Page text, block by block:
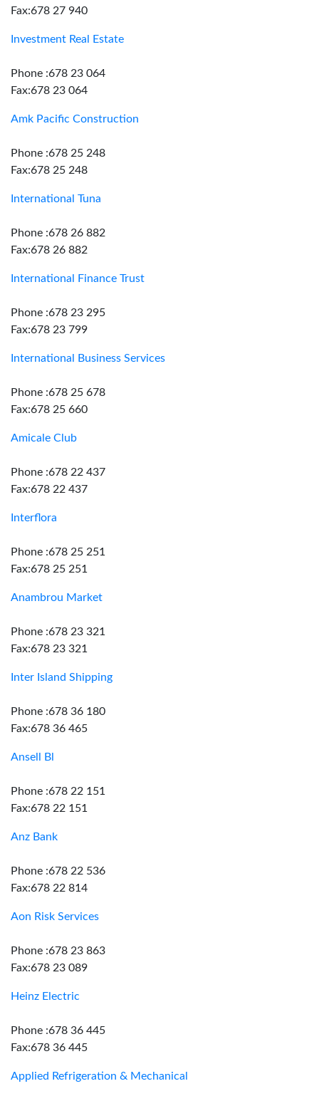
Fax:678 27 940
Investment Real Estate
Phone :678 23 064
Fax:678 23 064
Amk Pacific Construction
Phone :678 25 248
Fax:678 25 248
International Tuna
Phone :678 26 882
Fax:678 26 882
International Finance Trust
Phone :678 23 295
Fax:678 23 799
International Business Services
Phone :678 25 678
Fax:678 25 660
Amicale Club
Phone :678 22 437
Fax:678 22 437
Interflora
Phone :678 25 251
Fax:678 25 251
Anambrou Market
Phone :678 23 321
Fax:678 23 321
Inter Island Shipping
Phone :678 36 180
Fax:678 36 465
Ansell Bl
Phone :678 22 151
Fax:678 22 151
Anz Bank
Phone :678 22 536
Fax:678 22 814
Aon Risk Services
Phone :678 23 863
Fax:678 23 089
Heinz Electric
Phone :678 36 445
Fax:678 36 445
Applied Refrigeration & Mechanical